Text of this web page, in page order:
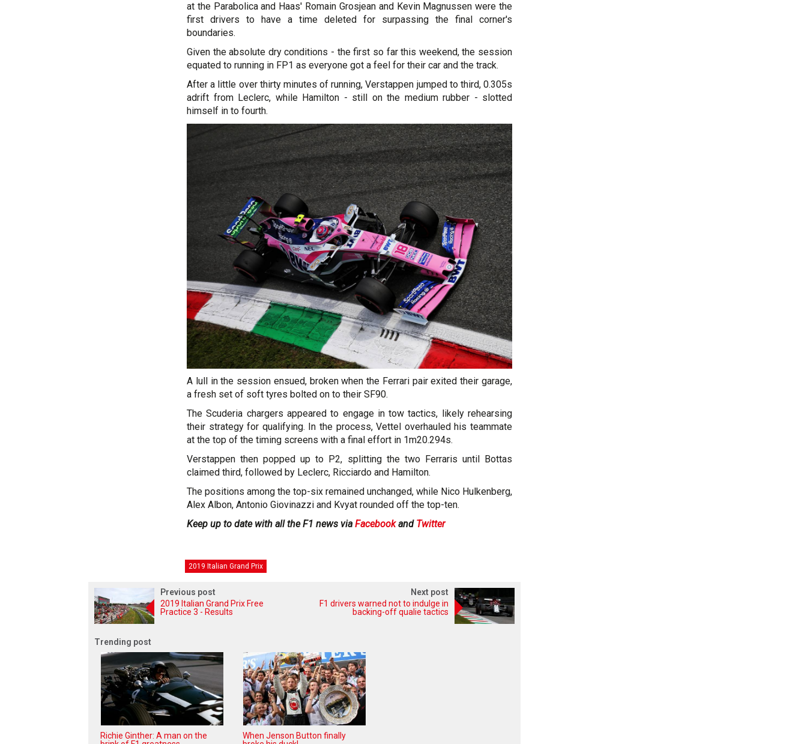
at the Parabolica and Haas' Romain Grosjean and Kevin Magnussen were the
first drivers to have a time deleted for surpassing the final corner's
boundaries.
Given the absolute dry conditions - the first so far this weekend, the session
equated to running in FP1 as everyone got a feel for their car and the track.
After a little over thirty minutes of running, Verstappen jumped to third, 0.305s
adrift from Leclerc, while Hamilton - still on the medium rubber - slotted
himself in to fourth.
A lull in the session ensued, broken when the Ferrari pair exited their garage,
a fresh set of soft tyres bolted on to their SF90.
The Scuderia chargers appeared to engage in tow tactics, likely rehearsing
their strategy for qualifying. In the process, Vettel overhauled his teammate
at the top of the timing screens with a final effort in 1m20.294s.
Verstappen then popped up to P2, splitting the two Ferraris until Bottas
claimed third, followed by Leclerc, Ricciardo and Hamilton.
The positions among the top-six remained unchanged, while Nico Hulkenberg,
Alex Albon, Antonio Giovinazzi and Kvyat rounded off the top-ten.
Keep up to date with all the F1 news viaFacebookand Twitter
2019 Italian Grand Prix
Previous post
2019 Italian Grand Prix Free
Practice 3 - Results
Next post
F1 drivers warned not to indulge in
backing-off qualie tactics
Trending post
Richie Ginther: A man on the
When Jenson Button finally